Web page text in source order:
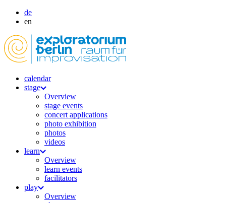
de
en
calendar
stage
Overview
stage events
concert applications
photo exhibition
photos
videos
learn
Overview
learn events
facilitators
play
Overview